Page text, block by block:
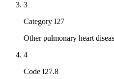
3
Category I27
Other pulmonary heart
4
Code I27.8